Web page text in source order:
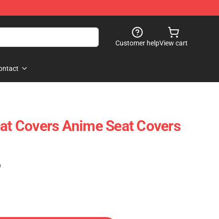
Customer helpView cart
Covers Anime Seat Covers